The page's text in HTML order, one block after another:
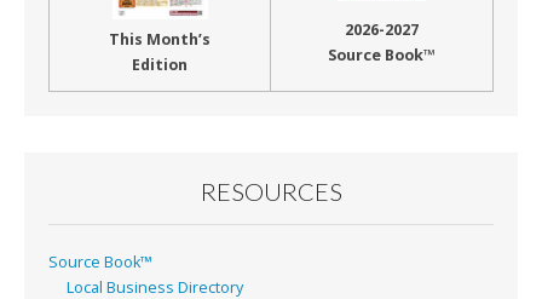
This Month’s
Edition
2026-2027
Source Book™
RESOURCES
Source Book™
Local Business Directory